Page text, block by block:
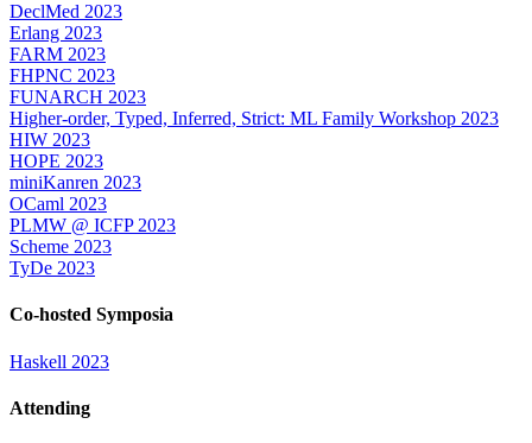
DeclMed 2023
Erlang 2023
FARM 2023
FHPNC 2023
FUNARCH 2023
Higher-order, Typed, Inferred, Strict: ML Family Workshop 2023
HIW 2023
HOPE 2023
miniKanren 2023
OCaml 2023
PLMW @ ICFP 2023
Scheme 2023
TyDe 2023
Co-hosted Symposia
Haskell 2023
Attending